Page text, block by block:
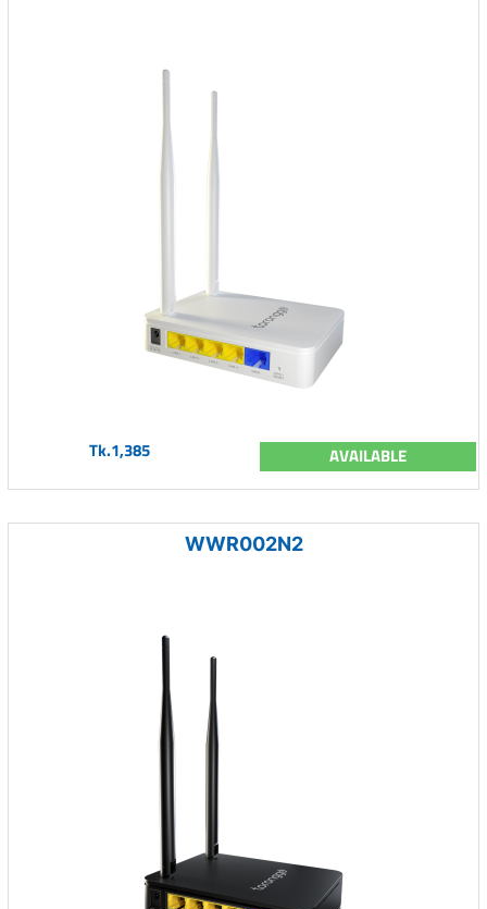
Tk.1,385 AVAILABLE
WWR002N2